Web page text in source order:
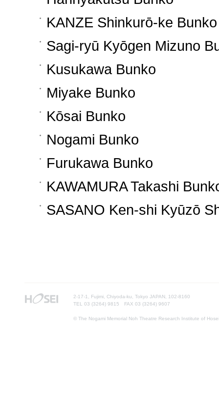
KANZE Shinkurō-ke Bunko
Sagi-ryū Kyōgen Mizuno
Kusukawa Bunko
Miyake Bunko
Kōsai Bunko
Nogami Bunko
Furukawa Bunko
KAWAMURA Takashi
SASANO Ken-shi Kyūzō
2-17-1, Fujimi, Chiyoda-ku, Tokyo JAPAN, 102-8160
TEL 03 (3264) 9815 FAX 03 (3264) 9607
© The Nogami Memorial Noh Theatre Research Institute of